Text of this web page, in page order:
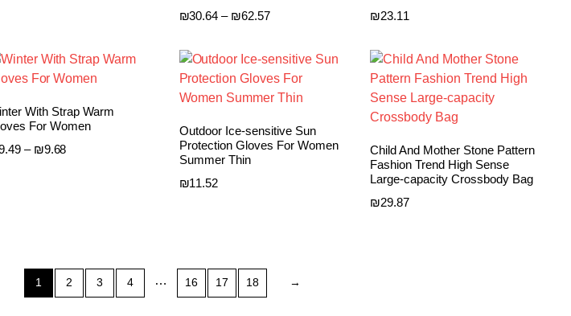
₪30.64 – ₪62.57Price
through
₪62.57
₪23.11
With Strap Warm
For Women
– ₪9.68Price
Outdoor Ice-sensitive Sun
Protection Gloves For Women
Summer Thin
₪11.52
Child And Mother Stone Pattern
Fashion Trend High Sense
Large-capacity Crossbody Bag
₪29.87
1 2 3 4 … 16 17 18 →